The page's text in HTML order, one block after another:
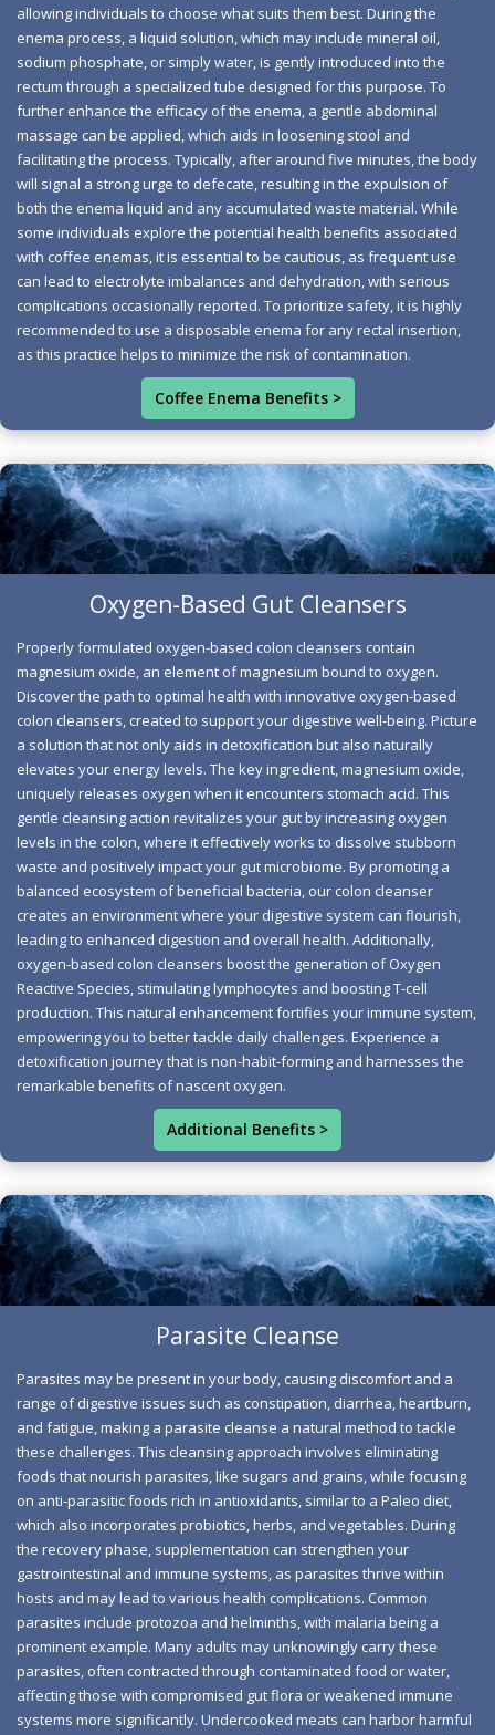
allowing individuals to choose what suits them best. During the
enema process, a liquid solution, which may include mineral oil,
sodium phosphate, or simply water, is gently introduced into the
rectum through a specialized tube designed for this purpose. To
further enhance the efficacy of the enema, a gentle abdominal
massage can be applied, which aids in loosening stool and
facilitating the process. Typically, after around five minutes, the body
will signal a strong urge to defecate, resulting in the expulsion of
both the enema liquid and any accumulated waste material. While
some individuals explore the potential health benefits associated
with coffee enemas, it is essential to be cautious, as frequent use
can lead to electrolyte imbalances and dehydration, with serious
complications occasionally reported. To prioritize safety, it is highly
recommended to use a disposable enema for any rectal insertion,
as this practice helps to minimize the risk of contamination.
Coffee Enema Benefits >
Coffee Enema Benefits
Experience the rejuvenating power of a coffee enema, a
natural method that invigorates your body's
detoxification process. By stimulating liver function and
increasing bile production, this holistic approach helps
eliminate toxins effectively. As bile flows freely into the
small intestine, aided by relaxing bile ducts, the body
can efficiently bind and expel harmful substances,
enhancing your overall well-being. The unique
compounds found in coffee further dilate blood vessels,
promoting optimal circulation to the liver and
detoxification enzymes. With improved waste transit
and systemic cleansing, you'll feel lighter and more
vibrant, ready to embrace each day with renewed energy
and clarity.
Optimal Health Network
Oxygen-Based Gut Cleansers
Properly formulated oxygen-based colon cleansers contain
magnesium oxide, an element of magnesium bound to oxygen.
Discover the path to optimal health with innovative oxygen-based
colon cleansers, created to support your digestive well-being. Picture
a solution that not only aids in detoxification but also naturally
elevates your energy levels. The key ingredient, magnesium oxide,
uniquely releases oxygen when it encounters stomach acid. This
gentle cleansing action revitalizes your gut by increasing oxygen
levels in the colon, where it effectively works to dissolve stubborn
waste and positively impact your gut microbiome. By promoting a
balanced ecosystem of beneficial bacteria, our colon cleanser
creates an environment where your digestive system can flourish,
leading to enhanced digestion and overall health. Additionally,
oxygen-based colon cleansers boost the generation of Oxygen
Reactive Species, stimulating lymphocytes and boosting T-cell
production. This natural enhancement fortifies your immune system,
empowering you to better tackle daily challenges. Experience a
detoxification journey that is non-habit-forming and harnesses the
remarkable benefits of nascent oxygen.
Additional Benefits >
Oxygen Cleanser Wellness Path
This innovative approach not only promotes digestive
health but also offers a pathway to weight loss and
overall wellness. Avoid products that contain ascorbic
acid, as this potent antioxidant can counteract the
positive effects of oxygen. A beneficial ingredient to
seek out is GE-132, also known as germanium-132. This
unique nutrient supports immune system health while
enhancing the oxygen cleansing benefits. When
choosing a product, prioritize natural and organic
ingredients free from unnecessary binders and fillers.
Watch out for so-called oxygen-based colon cleansers
that might include ascorbic acid. The effectiveness of
these cleansers is often measured by their electromotive
force. A product with an electromotive force above 2.4 is
advantageous, indicating its potential to deliver oxygen
efficiently. Moreover, a titration test can confirm whether
oxygen is released and for how long—a quality cleanse
should release oxygen for at least 18 hours. An effective
oxygen colon cleanse can assist in expelling buildup,
jump-starting your weight loss journey and revitalizing
your energy levels. Imagine feeling lighter and more
energized, paving the way for a commitment to healthier
Parasite Cleanse
Parasites may be present in your body, causing discomfort and a
range of digestive issues such as constipation, diarrhea, heartburn,
and fatigue, making a parasite cleanse a natural method to tackle
these challenges. This cleansing approach involves eliminating
foods that nourish parasites, like sugars and grains, while focusing
on anti-parasitic foods rich in antioxidants, similar to a Paleo diet,
which also incorporates probiotics, herbs, and vegetables. During
the recovery phase, supplementation can strengthen your
gastrointestinal and immune systems, as parasites thrive within
hosts and may lead to various health complications. Common
parasites include protozoa and helminths, with malaria being a
prominent example. Many adults may unknowingly carry these
parasites, often contracted through contaminated food or water,
affecting those with compromised gut flora or weakened immune
systems more significantly. Undercooked meats can harbor harmful
Parasite Infestation Symptoms and
Solutions
If you think you might have a parasitic infection, the most
effective way to address it is to follow a treatment plan
suggested by a healthcare professional, which could
involve the use of antiparasitic medications. It’s essential
to understand the possible side effects and gather
detailed information, as in certain situations, a natural
alternative might be more suitable. While some people
may skip a formal diagnosis and link their
gastrointestinal issues to a parasitic infection, turning to
natural remedies like detox cleanses, it is imperative to
consult your doctor before making any choices, as they